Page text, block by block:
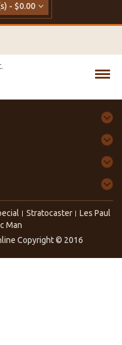
- $0.00
Stratocaster
Les Paul
Man
Copyright © 2016